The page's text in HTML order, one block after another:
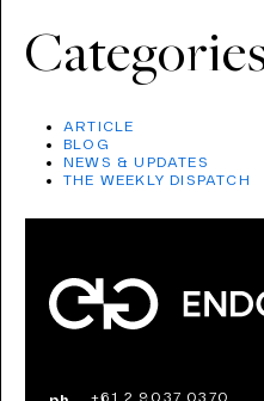
ARTICLE
BLOG
NEWS & UPDATES
THE WEEKLY DISPATCH